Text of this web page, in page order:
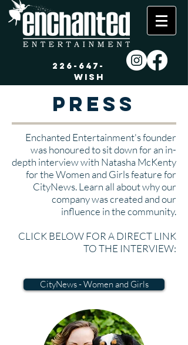
226-647-
WISH
Press
Enchanted Entertainment's founder
was honoured to sit down for an in-
depth interview with Natasha McKenty
for the Women and Girls feature for
CityNews. Learn all about why our
company was created and our
influence in the community.
CLICK BELOW FOR A DIRECT LINK
TO THE INTERVIEW:
CityNews - Women and Girls